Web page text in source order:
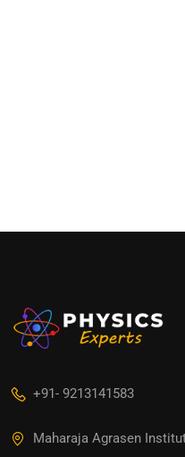
+91- 9213141583
Maharaja Agrasen